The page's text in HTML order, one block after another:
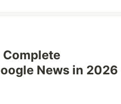
News in 2026